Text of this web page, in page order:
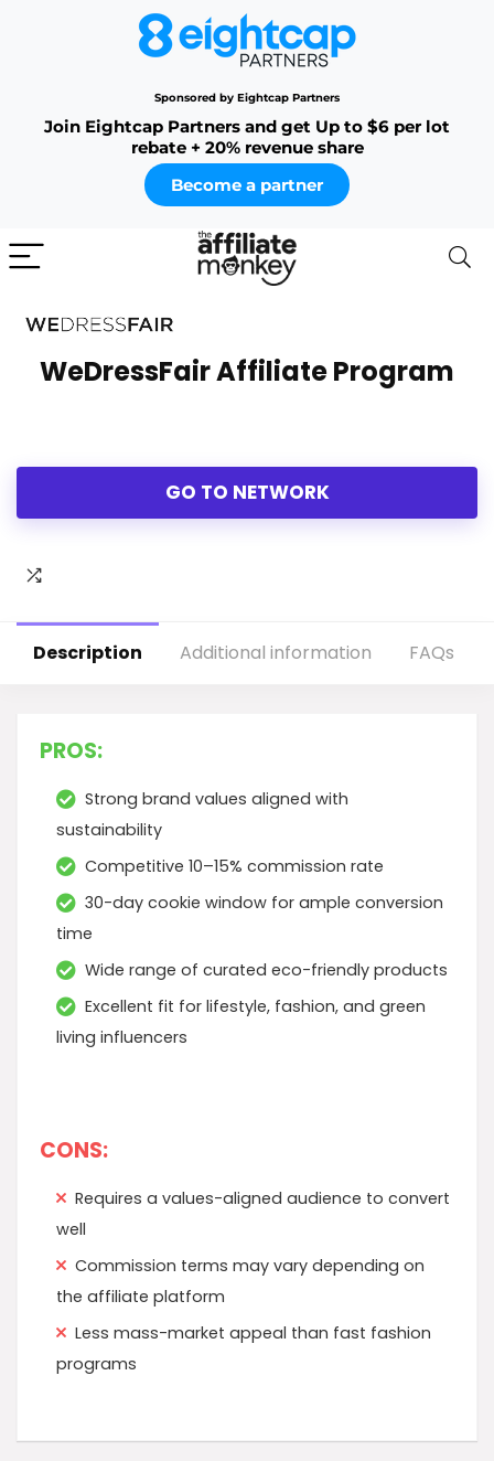
Sponsored by Eightcap Partners
Join Eightcap Partners and get Up to $6 per lot
rebate + 20% revenue share
Become a partner
WeDressFair Affiliate Program
GO TO NETWORK
Description Additional information FAQs
PROS:
Strong brand values aligned with
sustainability
Competitive 10–15% commission rate
30-day cookie window for ample conversion
time
Wide range of curated eco-friendly products
Excellent fit for lifestyle, fashion, and green
living influencers
CONS:
Requires a values-aligned audience to convert
well
Commission terms may vary depending on
the affiliate platform
Less mass-market appeal than fast fashion
programs